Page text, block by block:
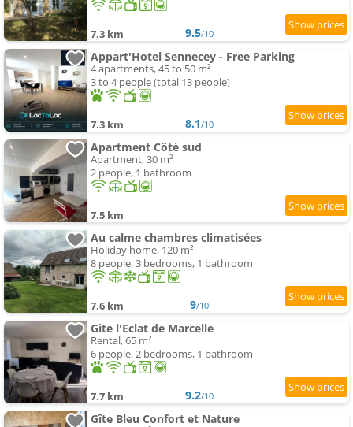
7.3 km 9.5/10
Appart'Hotel Sennecey - Free Parking
4 apartments, 45 to 50 m²
3 to 4 people (total 13 people)
7.3 km 8.1/10
Apartment Côté sud
Apartment, 30 m²
2 people, 1 bathroom
7.5 km
Au calme chambres climatisées
Holiday home, 120 m²
8 people, 3 bedrooms, 1 bathroom
7.6 km 9/10
Gite l'Eclat de Marcelle
Rental, 65 m²
6 people, 2 bedrooms, 1 bathroom
7.7 km 9.2/10
Gîte Bleu Confort et Nature